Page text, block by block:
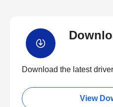
Download the latest
View